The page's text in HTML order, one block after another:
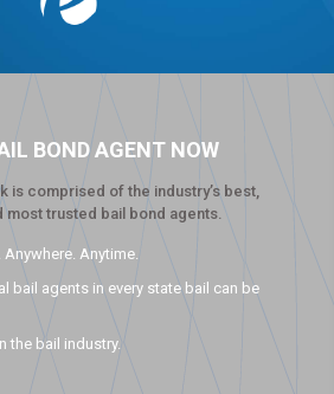
BOND AGENT NOW
is comprised of the industry’s best,
trusted bail bond agents.
Anytime.
bail agents in every state bail can be
the bail industry.